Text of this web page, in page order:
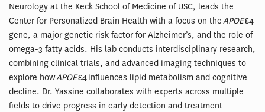
Neurology at the Keck School of Medicine of USC, leads the
Center for Personalized Brain Health with a focus on theAPOEε4
gene, a major genetic risk factor for Alzheimer’s, and the role of
omega-3 fatty acids. His lab conducts interdisciplinary research,
combining clinical trials, and advanced imaging techniques to
explore howAPOEε4 influences lipid metabolism and cognitive
decline. Dr. Yassine collaborates with experts across multiple
fields to drive progress in early detection and treatment